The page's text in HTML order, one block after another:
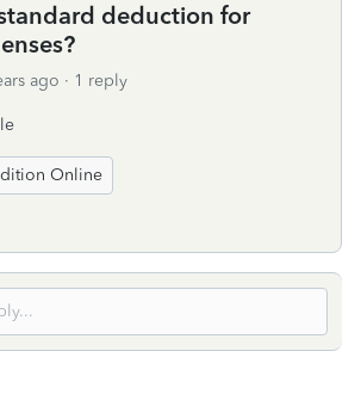
deduction for
ago 1 reply
Online